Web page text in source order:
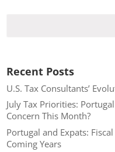
Recent Posts
U.S. Tax Consultants’
July Tax Priorities:
Concern This Month?
Portugal and Expats:
Coming Years